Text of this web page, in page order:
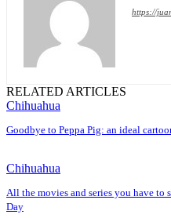
https://
RELATED ARTICLES
Chihuahua
Goodbye to Peppa Pig: an ideal
Chihuahua
All the movies and series you have to
Day